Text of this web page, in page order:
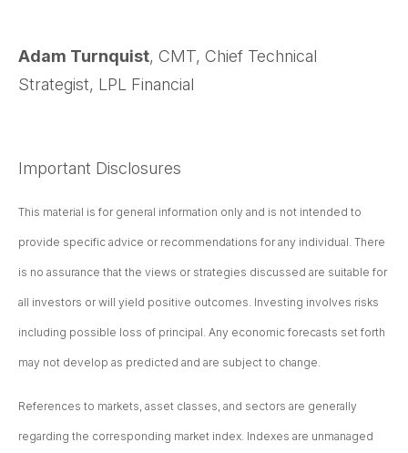
Adam Turnquist, CMT, Chief Technical
Strategist, LPL Financial
Important Disclosures
This material is for general information only and is not intended to
provide specific advice or recommendations for any individual. There
is no assurance that the views or strategies discussed are suitable for
all investors or will yield positive outcomes. Investing involves risks
including possible loss of principal. Any economic forecasts set forth
may not develop as predicted and are subject to change.
References to markets, asset classes, and sectors are generally
regarding the corresponding market index. Indexes are unmanaged